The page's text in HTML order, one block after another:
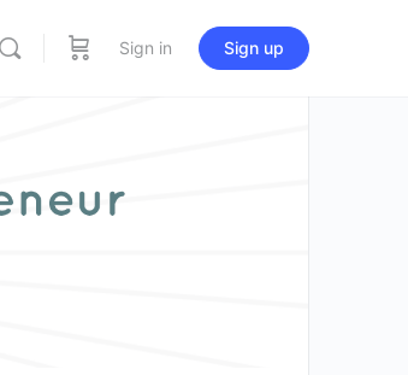
Sign in Sign up